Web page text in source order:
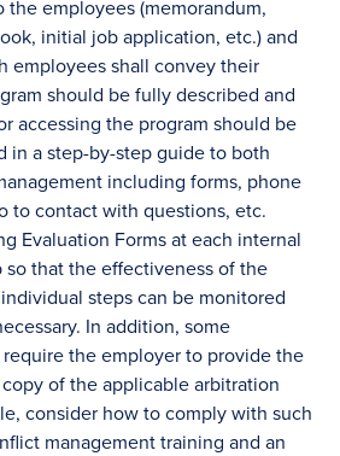
employees (memorandum,
initial job application, etc.) and
employees shall convey their
should be fully described and
accessing the program should be
in a step-by-step guide to both
including forms, phone
to contact with questions, etc.
Evaluation Forms at each internal
so that the effectiveness of the
steps can be monitored
In addition, some
the employer to provide the
of the applicable arbitration
consider how to comply with such
management training and an